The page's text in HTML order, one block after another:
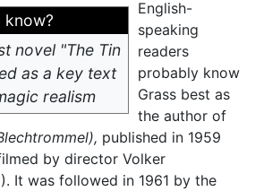
know?
novel "The Tin
as a key text
realism
English-
speaking
readers
probably know
Grass best as
the author of
published in 1959
by director Volker
It was followed in 1961 by the